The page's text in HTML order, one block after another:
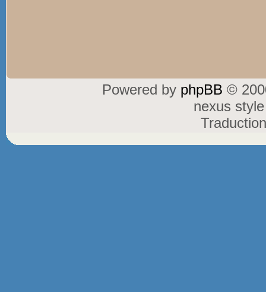
Powered by phpBB ©
nexus